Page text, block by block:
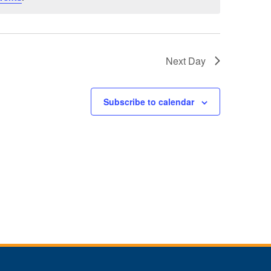
Next Day
Subscribe to calendar